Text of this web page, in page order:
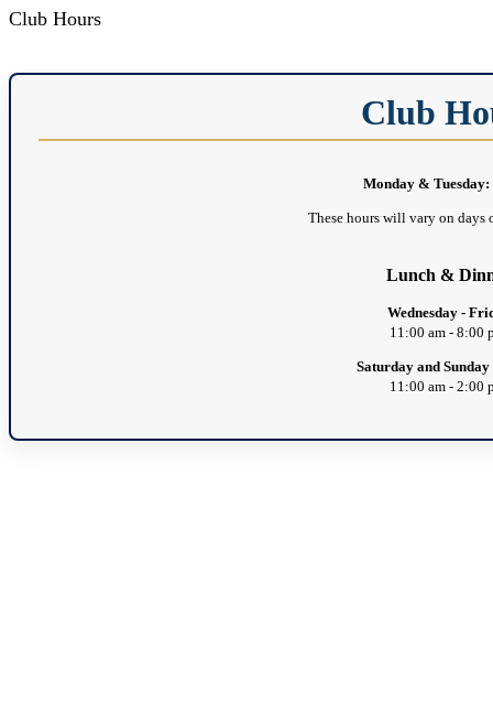
Club Hours
Club
Monday & Tuesday:
These hours will vary on days
Lunch &
Wednesday -
11:00 am - 8:00
Saturday and
11:00 am - 2:00